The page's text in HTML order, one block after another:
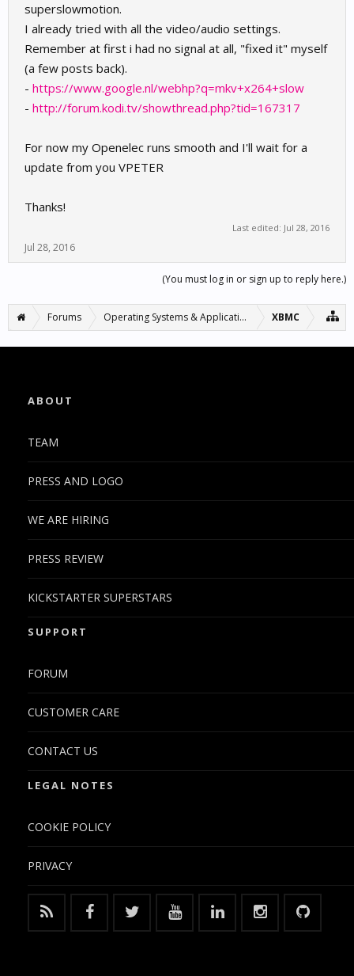
superslowmotion.
I already tried with all the video/audio settings.
Remember at first i had no signal at all, "fixed it" myself
(a few posts back).
- https://www.google.nl/webhp?q=mkv+x264+slow
- http://forum.kodi.tv/showthread.php?tid=167317
For now my Openelec runs smooth and I'll wait for a
update from you VPETER
Thanks!
Last edited: Jul 28, 2016
Jul 28, 2016
(You must log in or sign up to reply here.)
Forums Operating Systems & Applications XBMC
ABOUT
TEAM
PRESS AND LOGO
WE ARE HIRING
PRESS REVIEW
KICKSTARTER SUPERSTARS
SUPPORT
FORUM
CUSTOMER CARE
CONTACT US
LEGAL NOTES
COOKIE POLICY
PRIVACY